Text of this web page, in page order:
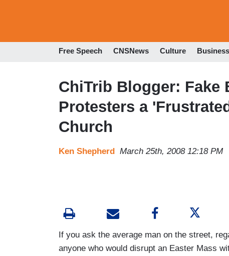
Free Speech CNSNews Culture Business
ChiTrib Blogger: Fake
Protesters a
Church
Ken Shepherd March 25th, 2008 12:18 PM
If you ask the average man on the street,
anyone who would disrupt an Easter Mass